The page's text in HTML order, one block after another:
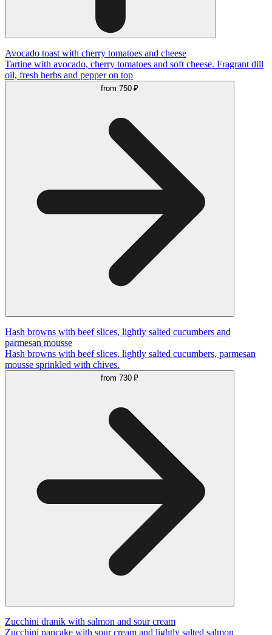
Avocado toast with cherry tomatoes and cheese
Tartine with avocado, cherry tomatoes and soft cheese. Fragrant dill
oil, fresh herbs and pepper on top
from 750 ₽
Hash browns with beef slices, lightly salted cucumbers and
parmesan mousse
Hash browns with beef slices, lightly salted cucumbers, parmesan
mousse sprinkled with chives.
from 730 ₽
Zucchini dranik with salmon and sour cream
Zucchini pancake with sour cream and lightly salted salmon